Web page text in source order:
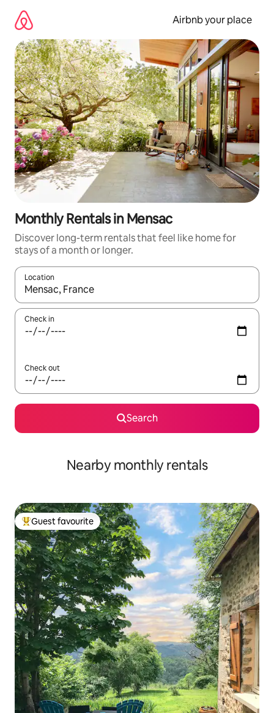
content
Airbnb your place
Monthly Rentals in Mensac
Discover long-term rentals that feel like home for
stays of a month or longer.
Location
When results are available, navigate with the up and down
Check in
Check out
Search
Nearby monthly rentals
Top guest favourite
Guest favourite